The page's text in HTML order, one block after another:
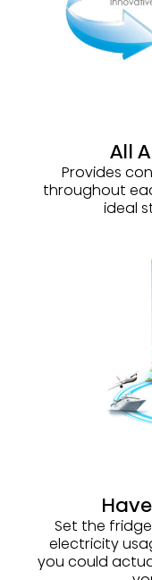
All
Provides
throughout
ideal
Set the
electricity
you could